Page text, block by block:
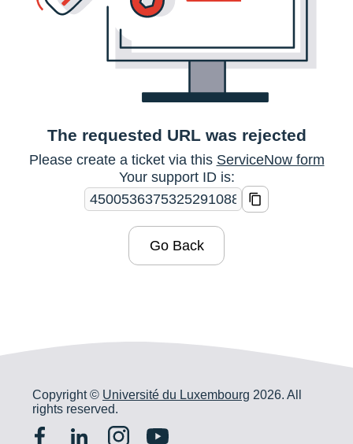
The requested URL was rejected
Please create a ticket via this ServiceNow form
Your support ID is:
Go Back
Copyright © Université du Luxembourg 2026. All
rights reserved.